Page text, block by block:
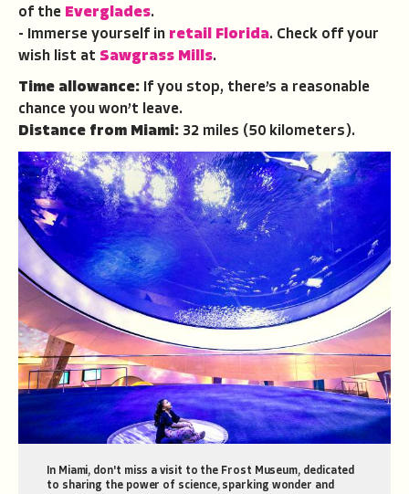
of the Everglades.
- Immerse yourself in retail Florida. Check off your
wish list at Sawgrass Mills.
Time allowance: If you stop, there’s a reasonable
chance you won’t leave.
Distance from Miami: 32 miles (50 kilometers).
In Miami, don't miss a visit to the Frost Museum, dedicated
to sharing the power of science, sparking wonder and